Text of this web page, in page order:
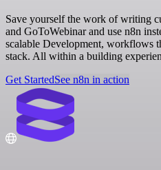
Save yourself the work of writing
and GoToWebinar and use n8n
scalable Development, workflows
stack. All within a building
Get StartedSee n8n in action